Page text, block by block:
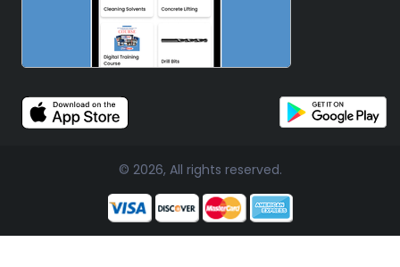
© 2026, All rights reserved.